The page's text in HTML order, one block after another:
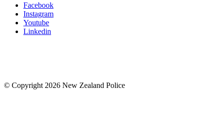
Facebook
Instagram
Youtube
Linkedin
© Copyright 2026 New Zealand Police